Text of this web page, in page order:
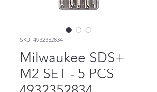
SKU: 4932352834
Milwaukee SDS+
M2 SET - 5 PCS